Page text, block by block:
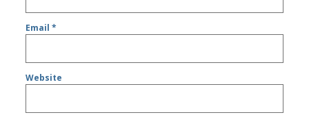
Email*
Website